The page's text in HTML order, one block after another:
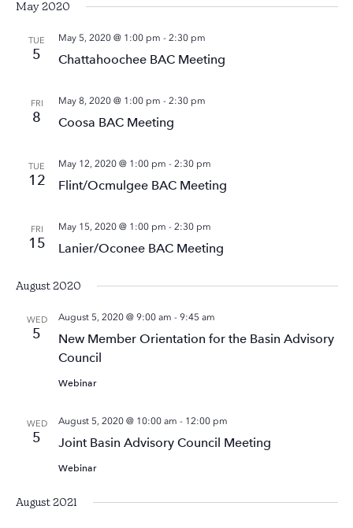
May 2020
TUE
5 Chattahoochee BAC Meeting
May 5, 2020 @ 1:00 pm - 2:30 pm
FRI
8 Coosa BAC Meeting
May 8, 2020 @ 1:00 pm - 2:30 pm
TUE
12 Flint/Ocmulgee BAC Meeting
May 12, 2020 @ 1:00 pm - 2:30 pm
FRI
15 Lanier/Oconee BAC Meeting
May 15, 2020 @ 1:00 pm - 2:30 pm
August 2020
WED
5
New Member Orientation for the Basin Advisory
Council
August 5, 2020 @ 9:00 am - 9:45 am
Webinar
WED
5 Joint Basin Advisory Council Meeting
August 5, 2020 @ 10:00 am - 12:00 pm
Webinar
August 2021